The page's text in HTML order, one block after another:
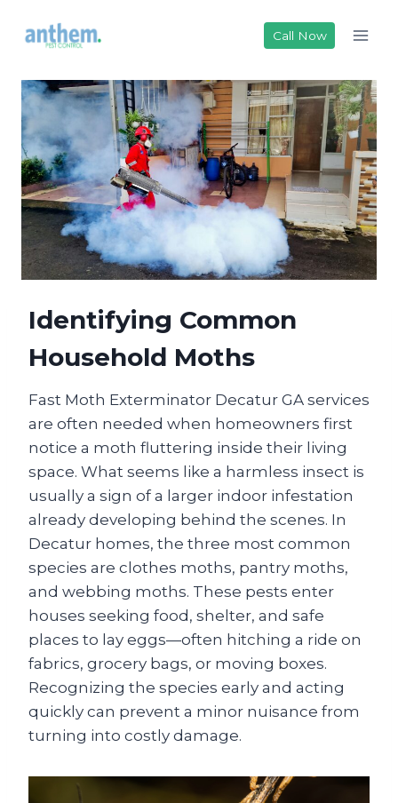
Call Now
Identifying Common
Household Moths
Fast Moth Exterminator Decatur GA services
are often needed when homeowners first
notice a moth fluttering inside their living
space. What seems like a harmless insect is
usually a sign of a larger indoor infestation
already developing behind the scenes. In
Decatur homes, the three most common
species are clothes moths, pantry moths,
and webbing moths. These pests enter
houses seeking food, shelter, and safe
places to lay eggs—often hitching a ride on
fabrics, grocery bags, or moving boxes.
Recognizing the species early and acting
quickly can prevent a minor nuisance from
turning into costly damage.